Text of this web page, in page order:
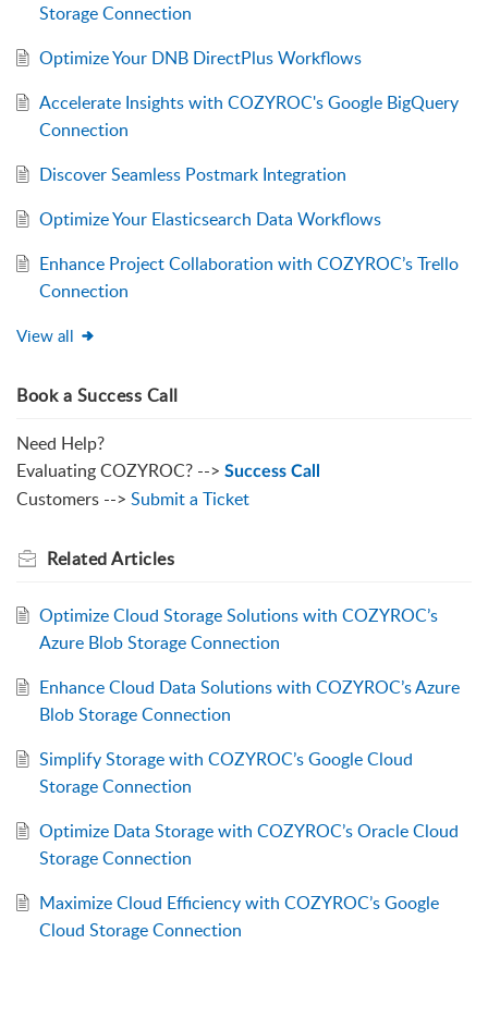
Storage Connection
Optimize Your DNB DirectPlus Workflows
Accelerate Insights with COZYROC's Google BigQuery
Connection
Discover Seamless Postmark Integration
Optimize Your Elasticsearch Data Workflows
Enhance Project Collaboration with COZYROC’s Trello
Connection
View all
Book a Success Call
Need Help?
Evaluating COZYROC? --> Success Call
Customers --> Submit a Ticket
RelatedArticles
Optimize Cloud Storage Solutions with COZYROC’s
Azure Blob Storage Connection
Enhance Cloud Data Solutions with COZYROC’s Azure
Blob Storage Connection
Simplify Storage with COZYROC’s Google Cloud
Storage Connection
Optimize Data Storage with COZYROC’s Oracle Cloud
Storage Connection
Maximize Cloud Efficiency with COZYROC’s Google
Cloud Storage Connection